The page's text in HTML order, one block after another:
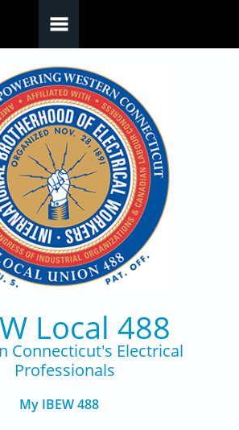
Local 488
Connecticut's Electrical
Professionals
My IBEW 488